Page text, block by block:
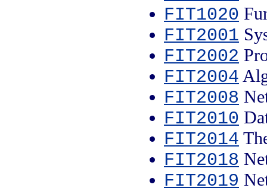
FIT1020
FIT2001
FIT2002
FIT2004
FIT2008
FIT2010
FIT2014
FIT2018
FIT2019